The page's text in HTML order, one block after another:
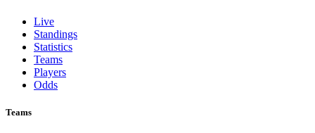
Live
Standings
Statistics
Teams
Players
Odds
Teams